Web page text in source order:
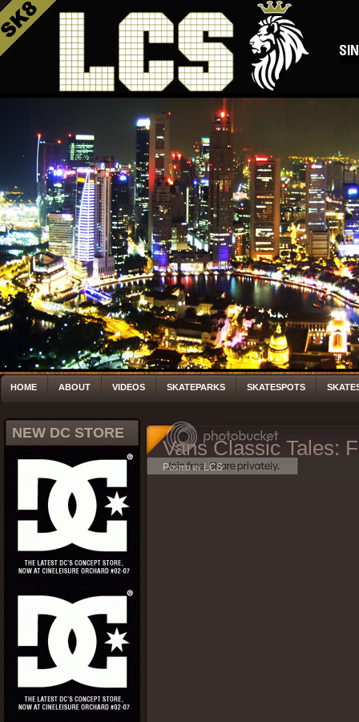
HOME ABOUT VIDEOS SKATEPARKS SKATESPOTS
NEW DC STORE
Vans Classic Tales:
Posted by LCS